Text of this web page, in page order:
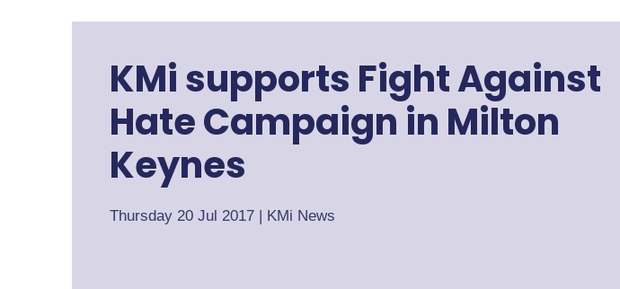
KMi supports Fight Against
Hate Campaign in Milton
Keynes
Thursday 20 Jul 2017 | KMi News